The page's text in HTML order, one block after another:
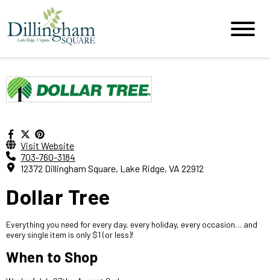
Visit Website
703-760-3184
12372 Dillingham Square, Lake Ridge, VA 22912
Dollar Tree
Everything you need for every day, every holiday, every occasion… and
every single item is only $1 (or less)!
When to Shop